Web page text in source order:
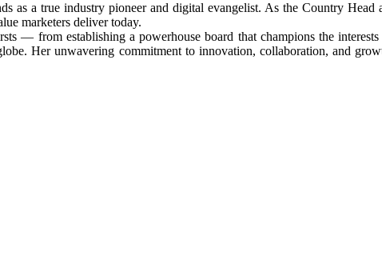
as a true industry pioneer and digital evangelist. As the Country
marketers deliver today.
— from establishing a powerhouse board that champions the
Her unwavering commitment to innovation, collaboration, and